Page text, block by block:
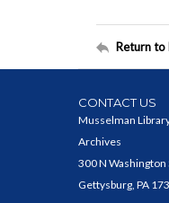
Return to
CONTACT US
Musselman
Archives
300 N Washington
Gettysburg, PA